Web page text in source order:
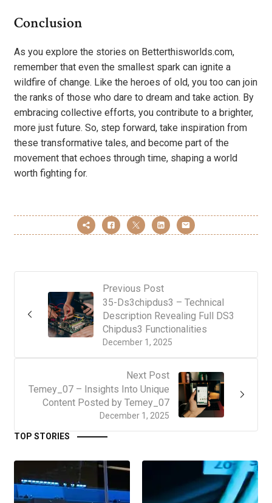
Conclusion
As you explore the stories on Betterthisworlds.com,
remember that even the smallest spark can ignite a
wildfire of change. Like the heroes of old, you too can join
the ranks of those who dare to dream and take action. By
embracing collective efforts, you contribute to a brighter,
more just future. So, step forward, take inspiration from
these transformative tales, and become part of the
movement that echoes through time, shaping a world
worth fighting for.
Previous Post
December 1, 2025
35-Ds3chipdus3 – Technical
Description Revealing Full DS3
Chipdus3 Functionalities
Next Post
December 1, 2025
Temey_07 – Insights Into Unique
Content Posted by Temey_07
TOP STORIES